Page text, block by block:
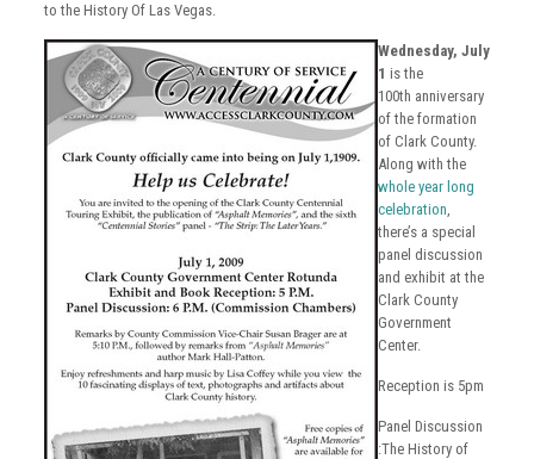
to the History Of Las Vegas.
Wednesday, July
1 is the
100th anniversary
of the formation
of Clark County.
Along with the
whole year long
celebration,
there’s a special
panel discussion
and exhibit at the
Clark County
Government
Center.
Reception is 5pm
Panel Discussion
:The History of